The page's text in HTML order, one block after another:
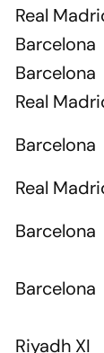
Real
Barcelona
Barcelona
Real
Barcelona
Real
Barcelona
Barcelona
Riyadh XI